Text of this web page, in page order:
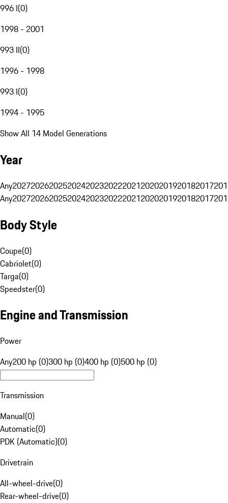
996 I(0)
1998 - 2001
993 II(0)
1996 - 1998
993 I(0)
1994 - 1995
Show All 14 Model Generations
Year
Any20272026202520242023202220212020201920182017
Any20272026202520242023202220212020201920182017
Body Style
Coupe(0)
Cabriolet(0)
Targa(0)
Speedster(0)
Engine and Transmission
Power
Any200 hp (0)300 hp (0)400 hp (0)500 hp (0)
Transmission
Manual(0)
Automatic(0)
PDK (Automatic)(0)
Drivetrain
All-wheel-drive(0)
Rear-wheel-drive(0)